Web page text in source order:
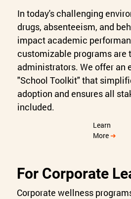
In today's challenging
drugs, absenteeism, and
impact academic
customizable programs are
administrators. We offer an
"School Toolkit" that
adoption and ensures all
included.
Learn
More➜
For Corporate
Corporate wellness